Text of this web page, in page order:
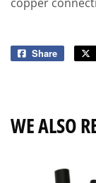
Share
Share
WE ALSO